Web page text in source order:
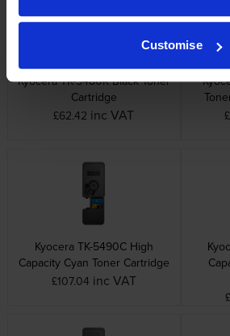
Customise
Kyocera TK-5480K Black Toner
Cartridge
£62.42 inc VAT
Kyocera TK-5490C High
Capacity Cyan Toner Cartridge
£107.04 inc VAT